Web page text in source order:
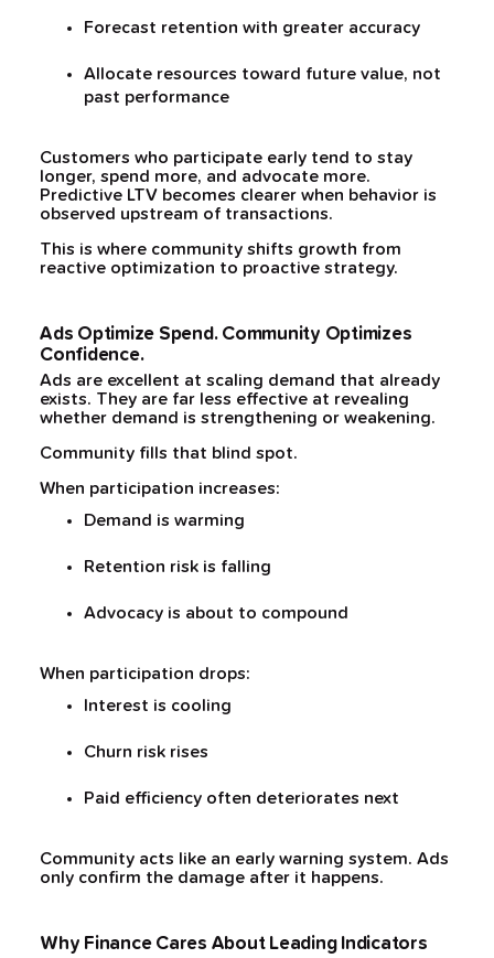
Forecast retention with greater accuracy
Allocate resources toward future value, not
past performance
Customers who participate early tend to stay
longer, spend more, and advocate more.
Predictive LTV becomes clearer when behavior is
observed upstream of transactions.
This is where community shifts growth from
reactive optimization to proactive strategy.
Ads Optimize Spend. Community Optimizes
Confidence.
Ads are excellent at scaling demand that already
exists. They are far less effective at revealing
whether demand is strengthening or weakening.
Community fills that blind spot.
When participation increases:
Demand is warming
Retention risk is falling
Advocacy is about to compound
When participation drops:
Interest is cooling
Churn risk rises
Paid efficiency often deteriorates next
Community acts like an early warning system. Ads
only confirm the damage after it happens.
Why Finance Cares About Leading Indicators